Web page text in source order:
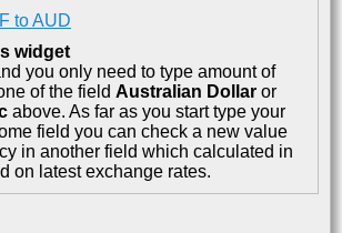
to AUD
widget
you only need to type amount of
of the field Australian Dollar or
above. As far as you start type your
field you can check a new value
in another field which calculated in
on latest exchange rates.